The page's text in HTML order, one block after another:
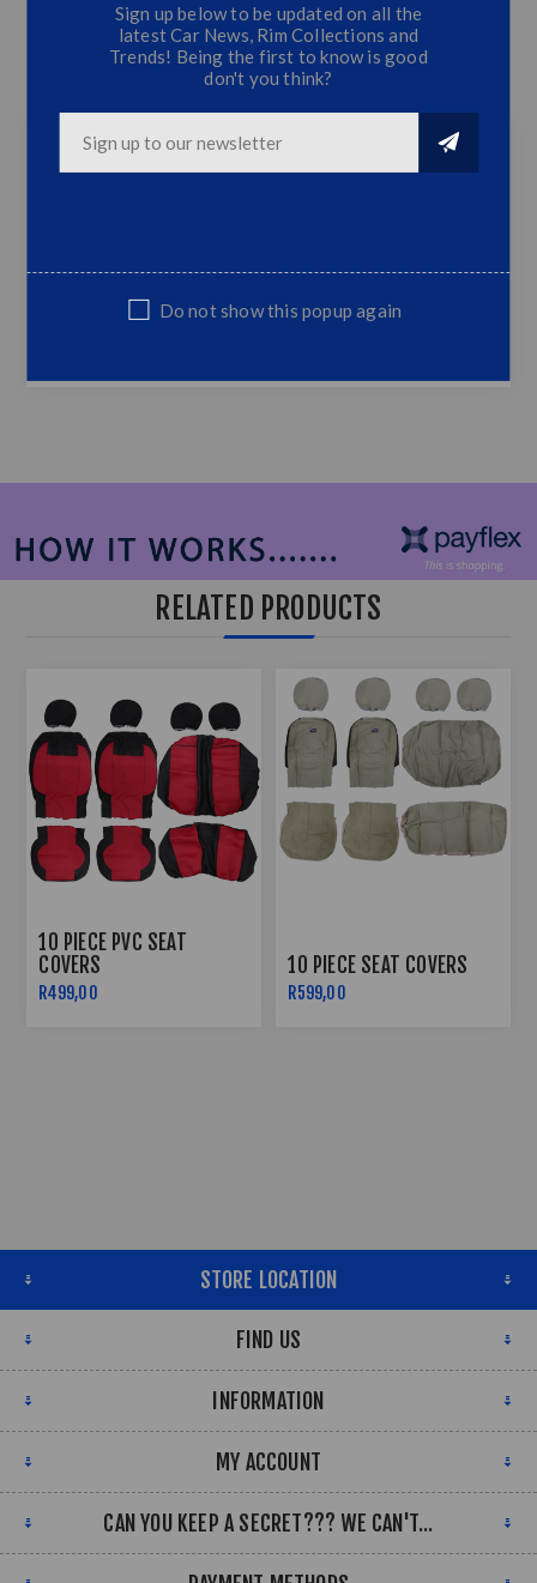
OVERVIEW
Fits Most Bakkie Models
Top Quality
RELATED PRODUCTS
10 PIECE PVC SEAT
COVERS
R499,00
10 PIECE SEAT COVERS
R599,00
STORE LOCATION
FIND US
INFORMATION
MY ACCOUNT
CAN YOU KEEP A SECRET??? WE CAN'T...
Sign up below to be updated on all the
latest Car News, Rim Collections and
Trends! Being the first to know is good
don't you think?
Do not show this popup again